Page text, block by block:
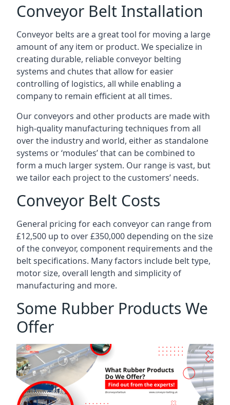
Conveyor Belt Installation
Conveyor belts are a great tool for moving a large
amount of any item or product. We specialize in
creating durable, reliable conveyor belting
systems and chutes that allow for easier
controlling of logistics, all while enabling a
company to remain efficient at all times.
Our conveyors and other products are made with
high-quality manufacturing techniques from all
over the industry and world, either as standalone
systems or ‘modules’ that can be combined to
form a much larger system. Our range is vast, but
we tailor each project to the customers’ needs.
Conveyor Belt Costs
General pricing for each conveyor can range from
£12,500 up to over £350,000 depending on the size
of the conveyor, component requirements and the
belt specifications. Many factors include belt type,
motor size, overall length and simplicity of
manufacturing and more.
Some Rubber Products We
Offer